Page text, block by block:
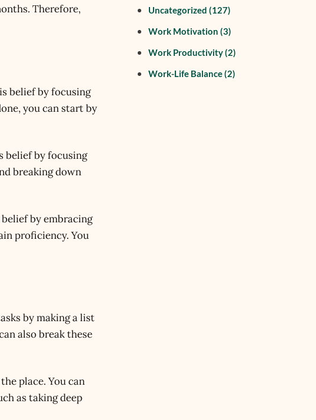
Therefore,
belief by focusing
you can start by
belief by focusing
breaking down
by embracing
proficiency. You
by making a list
also break these
place. You can
as taking deep
Uncategorized (127)
Work Motivation (3)
Work Productivity(2)
Work-Life Balance(2)